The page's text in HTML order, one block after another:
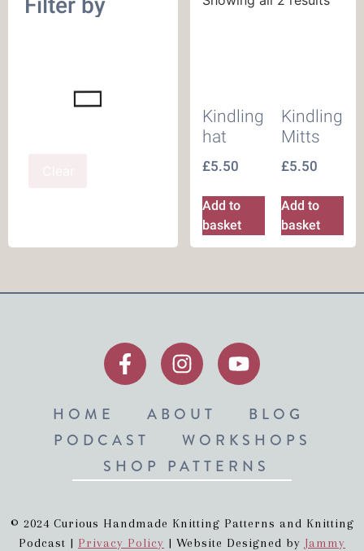
Kindling
hat
£5.50
Add to
basket
Kindling
Mitts
£5.50
Add to
basket
HOME ABOUT
BLOG
PODCAST
WORKSHOPS
SHOP PATTERNS
© 2024 Curious Handmade Knitting Patterns and Knitting
Podcast | Privacy Policy | Website Designed by Jammy